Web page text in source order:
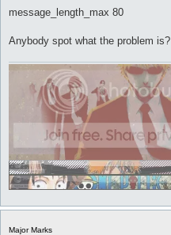
message_length_max 80
Anybody spot what the problem is?
Major Marks